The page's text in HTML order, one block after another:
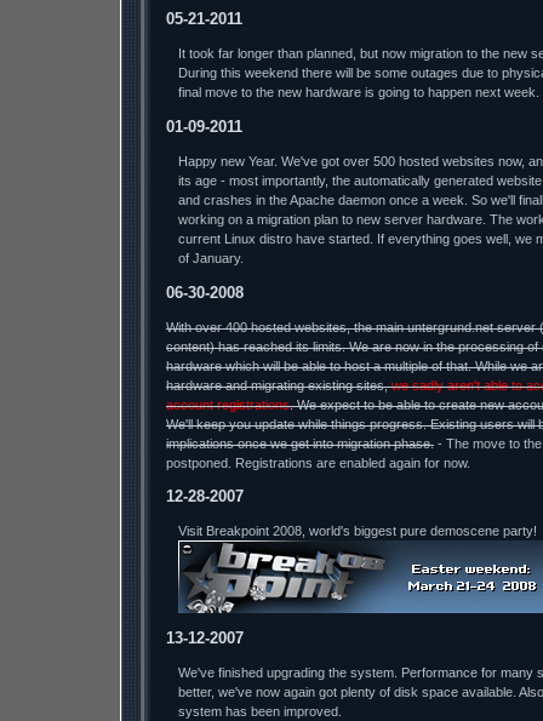
05-21-2011
It took far longer than planned, but now migration to the new
During this weekend there will be some outages due to
final move to the new hardware is going to happen next week.
01-09-2011
Happy new Year. We've got over 500 hosted websites now,
its age - most importantly, the automatically generated
and crashes in the Apache daemon once a week. So we'll
working on a migration plan to new server hardware. The
current Linux distro have started. If everything goes well, we
of January.
06-30-2008
With over 400 hosted websites, the main untergrund.net server
content) has reached its limits. We are now in the processing of
hardware which will be able to host a multiple of that. While we
hardware and migrating existing sites,we sadly aren't able to
account registrations. We expect to be able to create new
We'll keep you update while things progress. Existing users will
implications once we get into migration phase. - The move to
postponed. Registrations are enabled again for now.
12-28-2007
Visit Breakpoint 2008, world's biggest pure demoscene party!
13-12-2007
We've finished upgrading the system. Performance for many
better, we've now again got plenty of disk space available.
system has been improved.